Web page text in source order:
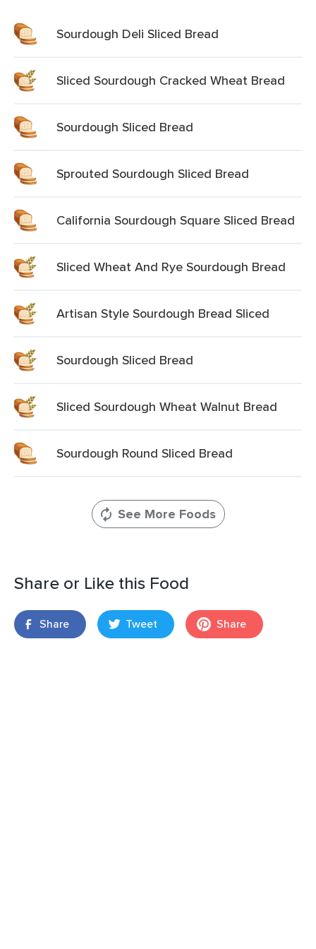
Sourdough Deli Sliced Bread
Sliced Sourdough Cracked Wheat Bread
Sourdough Sliced Bread
Sprouted Sourdough Sliced Bread
California Sourdough Square Sliced Bread
Sliced Wheat And Rye Sourdough Bread
Artisan Style Sourdough Bread Sliced
Sourdough Sliced Bread
Sliced Sourdough Wheat Walnut Bread
Sourdough Round Sliced Bread
See More Foods
Share or Like this Food
Share Tweet Share